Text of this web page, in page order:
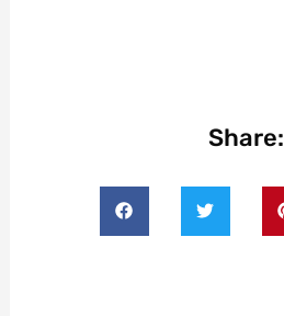
Share: